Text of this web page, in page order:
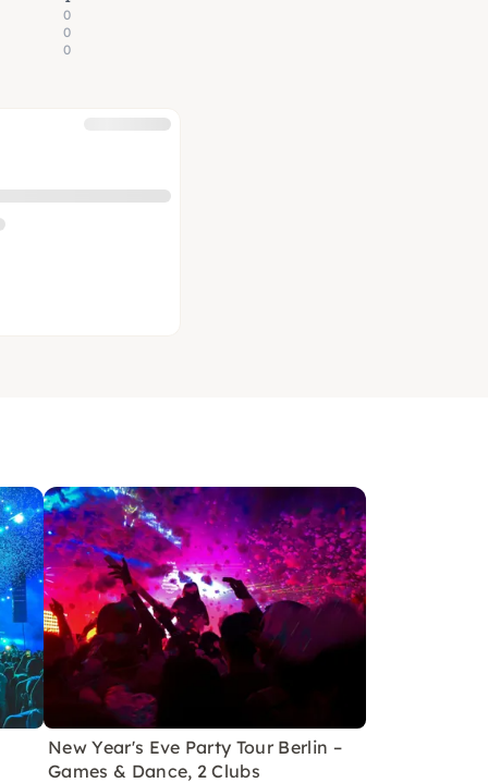
0
0
0
New Year's Eve Party Tour Berlin –
Games & Dance, 2 Clubs